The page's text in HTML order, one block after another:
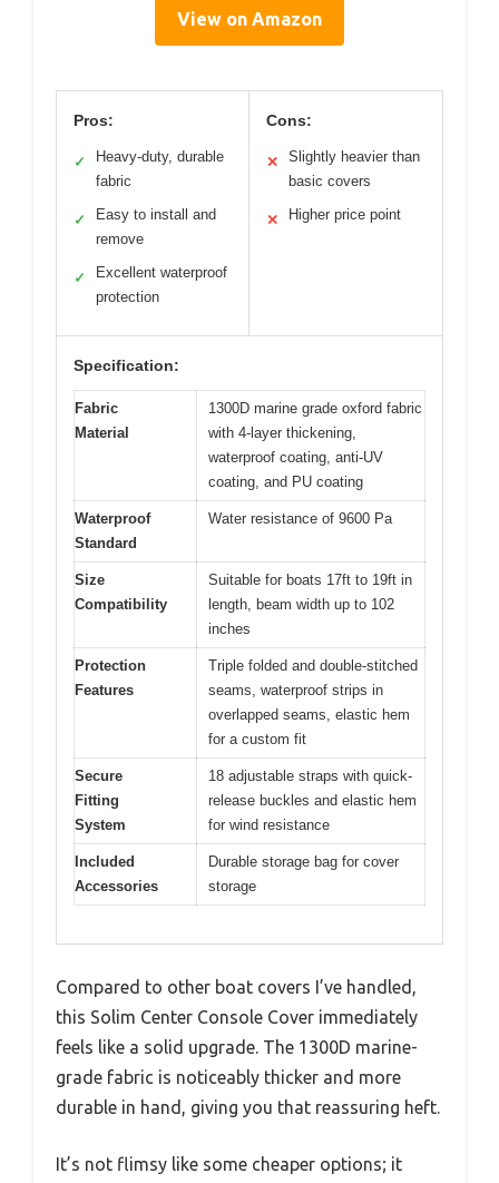
View on Amazon
Pros:
✓
Heavy-duty, durable
fabric
✓
Easy to install and
remove
✓
Excellent waterproof
protection
Cons:
✕
Slightly heavier than
basic covers
✕ Higher price point
Specification:
Fabric
Material
1300D marine grade oxford fabric
with 4-layer thickening,
waterproof coating, anti-UV
coating, and PU coating
Waterproof
Standard
Water resistance of 9600 Pa
Size
Compatibility
Suitable for boats 17ft to 19ft in
length, beam width up to 102
inches
Protection
Features
Triple folded and double-stitched
seams, waterproof strips in
overlapped seams, elastic hem
for a custom fit
Secure
Fitting
System
18 adjustable straps with quick-
release buckles and elastic hem
for wind resistance
Included
Accessories
Durable storage bag for cover
storage
Compared to other boat covers I’ve handled,
this Solim Center Console Cover immediately
feels like a solid upgrade. The 1300D marine-
grade fabric is noticeably thicker and more
durable in hand, giving you that reassuring heft.
It’s not flimsy like some cheaper options; it